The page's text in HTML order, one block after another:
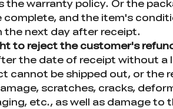
warranty policy. Or the
and the item's
the next day after receipt.
to reject the customer's
the date of receipt without a
be shipped out, or the
scratches, cracks,
etc., as well as damage to